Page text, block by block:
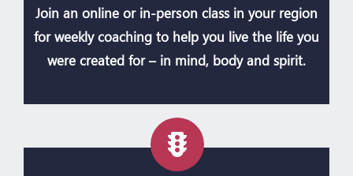
Join an online or in-person class in your region
for weekly coaching to help you live the life you
were created for – in mind, body and spirit.